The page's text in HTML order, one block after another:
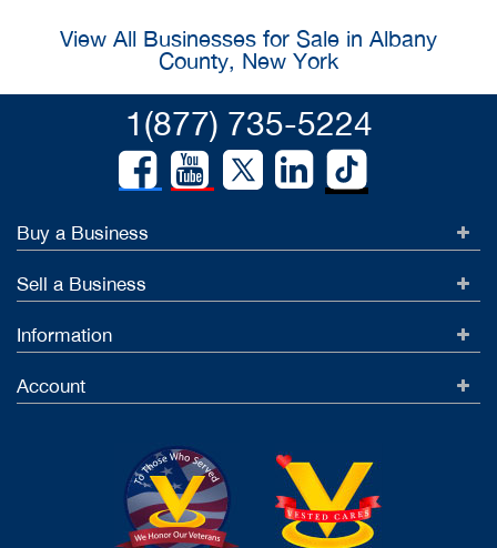
View All Businesses for Sale in Albany
County, New York
1(877) 735-5224
Buy a Business
Sell a Business
Information
Account